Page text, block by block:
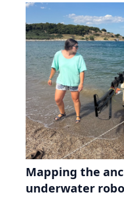
Mapping the
underwater